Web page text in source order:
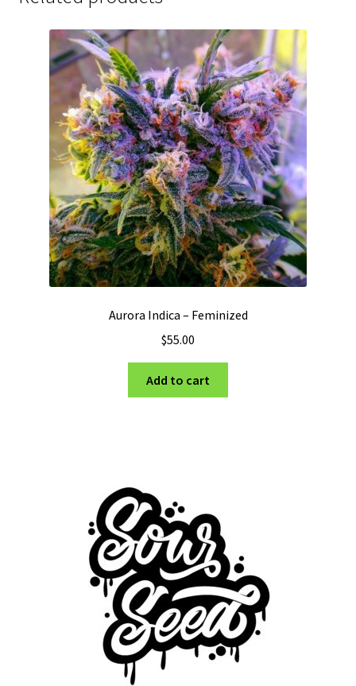
Aurora Indica – Feminized
$55.00
Add to cart